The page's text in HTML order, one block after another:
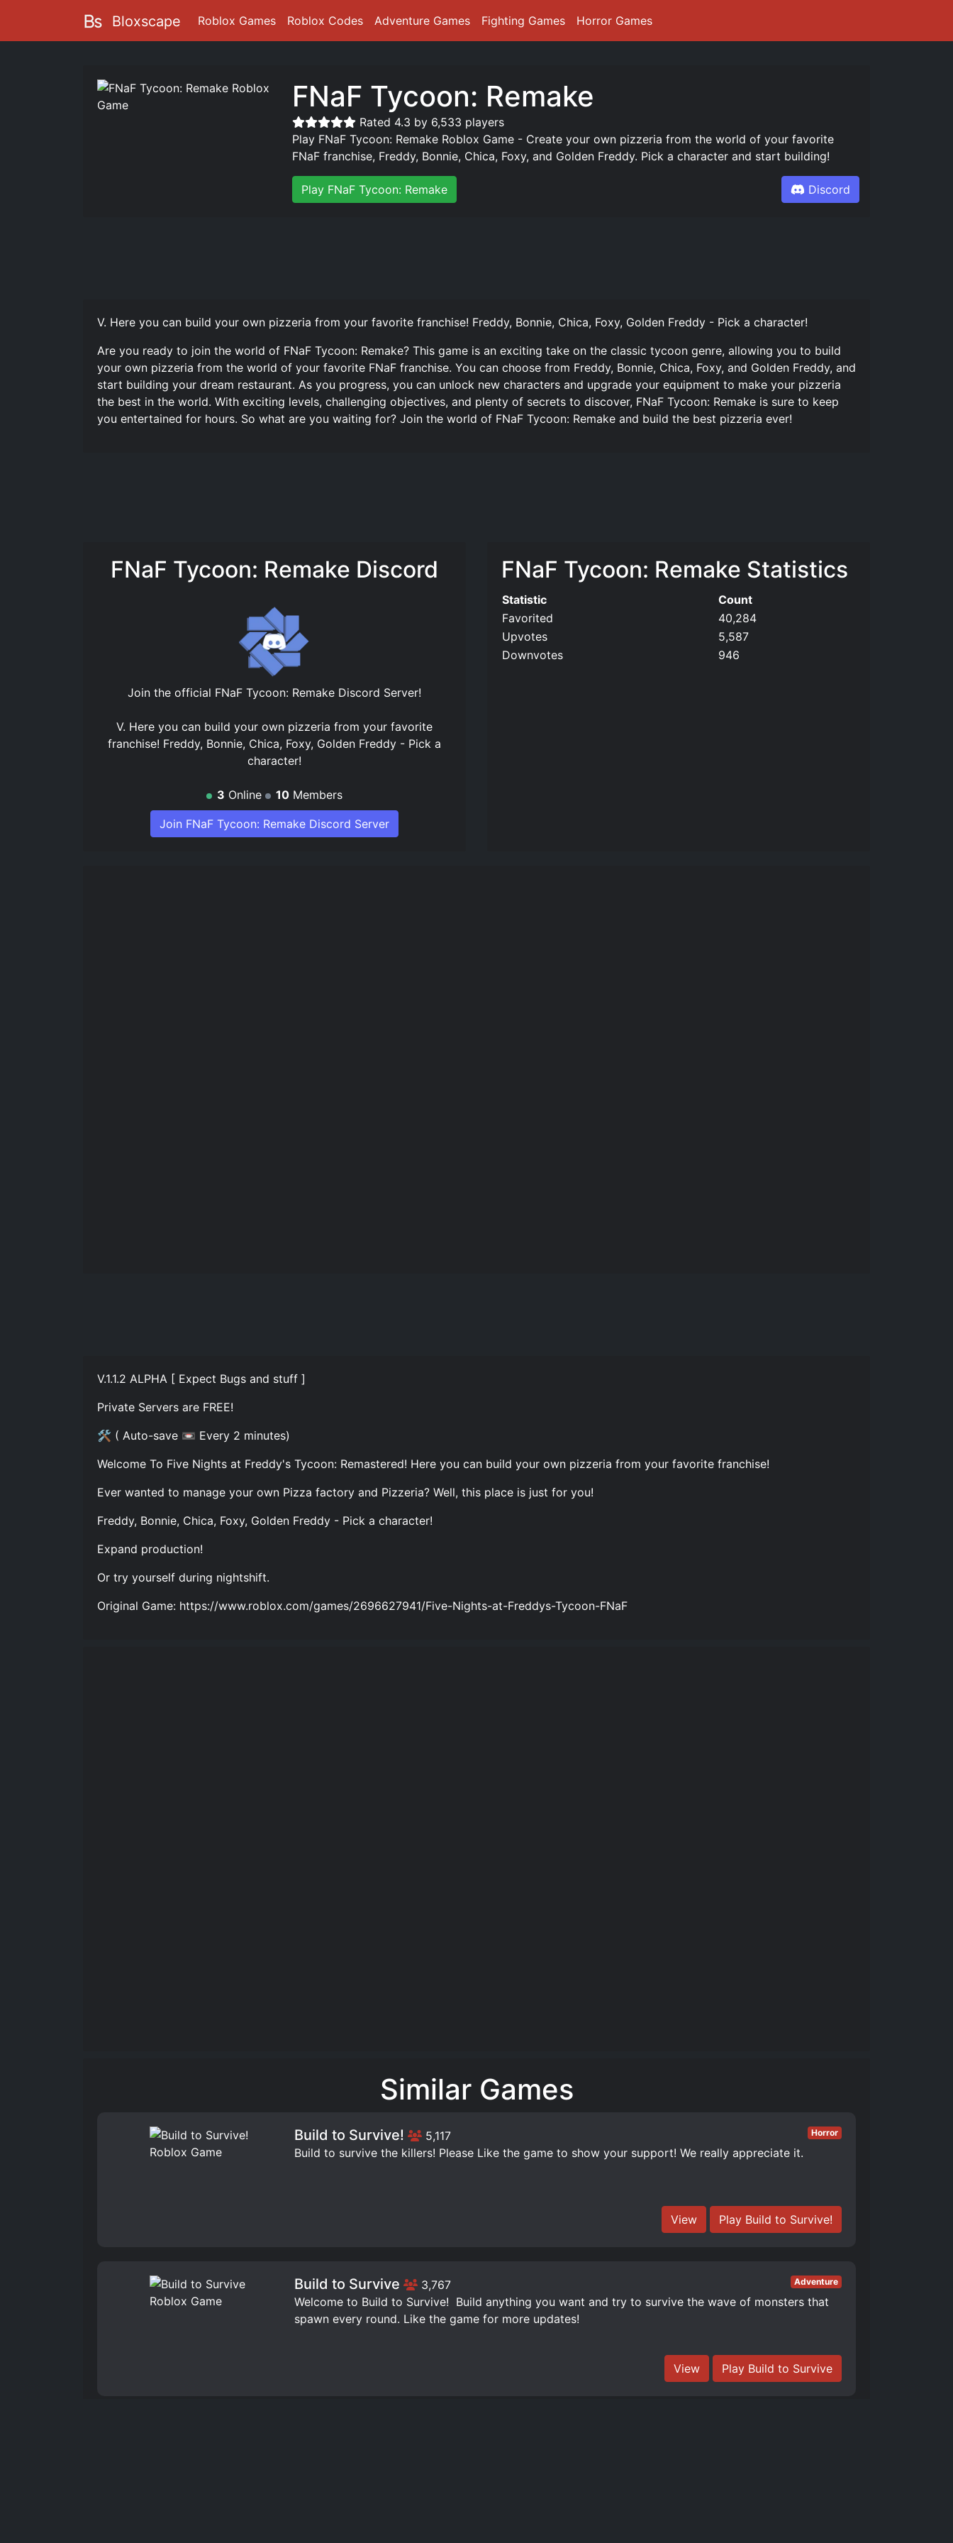
Bloxscape Roblox Games Roblox Codes Adventure Games Fighting Games Horror Games
FNaF Tycoon: Remake
Rated 4.3 by 6,533 players
Play FNaF Tycoon: Remake Roblox Game - Create your own pizzeria from the world of your favorite
FNaF franchise, Freddy, Bonnie, Chica, Foxy, and Golden Freddy. Pick a character and start building!
Play FNaF Tycoon: Remake Discord
V. Here you can build your own pizzeria from your favorite franchise! Freddy, Bonnie, Chica, Foxy, Golden Freddy - Pick a character!
Are you ready to join the world of FNaF Tycoon: Remake? This game is an exciting take on the classic tycoon genre, allowing you to build
your own pizzeria from the world of your favorite FNaF franchise. You can choose from Freddy, Bonnie, Chica, Foxy, and Golden Freddy, and
start building your dream restaurant. As you progress, you can unlock new characters and upgrade your equipment to make your pizzeria
the best in the world. With exciting levels, challenging objectives, and plenty of secrets to discover, FNaF Tycoon: Remake is sure to keep
you entertained for hours. So what are you waiting for? Join the world of FNaF Tycoon: Remake and build the best pizzeria ever!
FNaF Tycoon: Remake Discord
Join the official FNaF Tycoon: Remake Discord Server!
V. Here you can build your own pizzeria from your favorite
franchise! Freddy, Bonnie, Chica, Foxy, Golden Freddy - Pick a
character!
3 Online 10 Members
Join FNaF Tycoon: Remake Discord Server
FNaF Tycoon: Remake Statistics
Statistic
Count
Favorited
40,284
Upvotes
5,587
Downvotes
946
V.1.1.2 ALPHA [ Expect Bugs and stuff ]
Private Servers are FREE!
🛠 ( Auto-save 📼 Every 2 minutes)
Welcome To Five Nights at Freddy's Tycoon: Remastered! Here you can build your own pizzeria from your favorite franchise!
Ever wanted to manage your own Pizza factory and Pizzeria? Well, this place is just for you!
Freddy, Bonnie, Chica, Foxy, Golden Freddy - Pick a character!
Expand production!
Or try yourself during nightshift.
Original Game: https://www.roblox.com/games/2696627941/Five-Nights-at-Freddys-Tycoon-FNaF
Similar Games
Build to Survive! 5,117 Horror
Build to survive the killers! Please Like the game to show your support! We really appreciate it.
View Play Build to Survive!
Build to Survive 3,767 Adventure
Welcome to Build to Survive! ️ Build anything you want and try to survive the wave of monsters that
spawn every round. Like the game for more updates!
View Play Build to Survive